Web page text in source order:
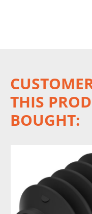
THIS
BOUGHT: